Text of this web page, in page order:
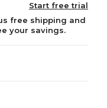
Start free trial
free shipping and
your savings.